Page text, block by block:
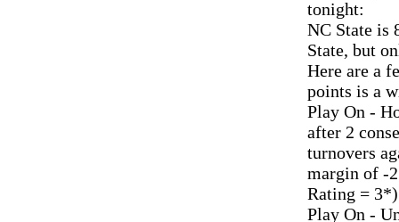
tonight:
NC State is
State, but
Here are a
points is a
Play On -
after 2
turnovers
margin of -
Rating =
Play On -